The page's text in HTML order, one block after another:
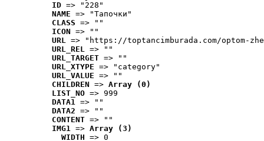
ID => "228"
NAME => "Tапочки"
CLASS => ""
ICON => ""
URL => "https://toptancimburada.com/optom-
URL_REL => ""
URL_TARGET => ""
URL_XTYPE => "category"
URL_VALUE => ""
CHILDREN => Array (0)
LIST_NO => 999
DATA1 => ""
DATA2 => ""
CONTENT => ""
IMG1 => Array (3)
WIDTH => 0